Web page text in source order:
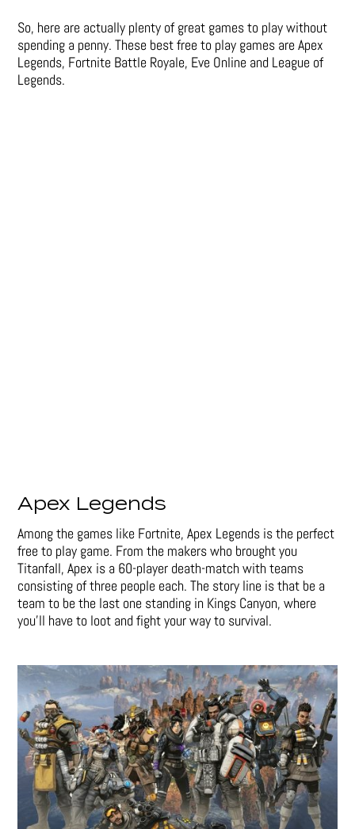
So, here are actually plenty of great games to play without
spending a penny. These best free to play games are Apex
Legends, Fortnite Battle Royale, Eve Online and League of
Legends.
Apex Legends
Among the games like Fortnite, Apex Legends is the perfect
free to play game. From the makers who brought you
Titanfall, Apex is a 60-player death-match with teams
consisting of three people each. The story line is that be a
team to be the last one standing in Kings Canyon, where
you’ll have to loot and fight your way to survival.